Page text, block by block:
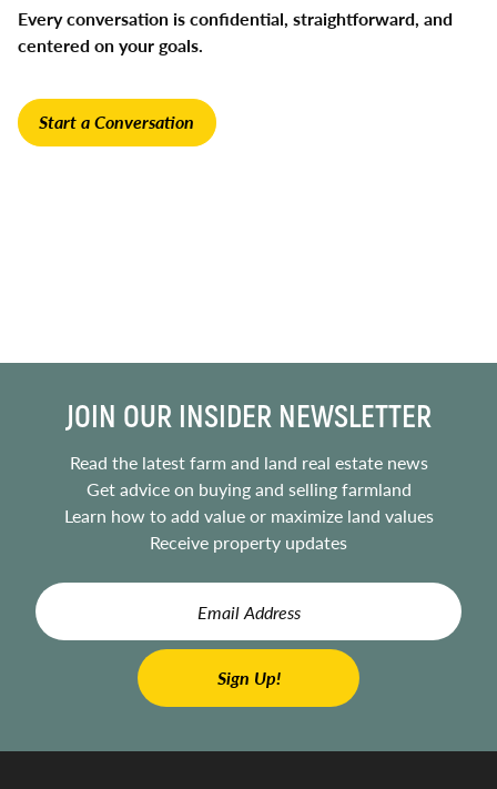
Every conversation is confidential, straightforward, and
centered on your goals.
Start a Conversation
JOIN OUR INSIDER NEWSLETTER
Read the latest farm and land real estate news
Get advice on buying and selling farmland
Learn how to add value or maximize land values
Receive property updates